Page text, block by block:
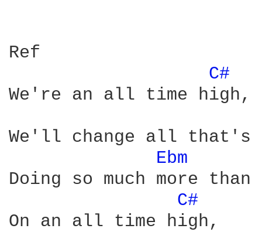
Ref
C#
We're an all time high,
We'll change all that's
Ebm
Doing so much more
C#
On an all time high,